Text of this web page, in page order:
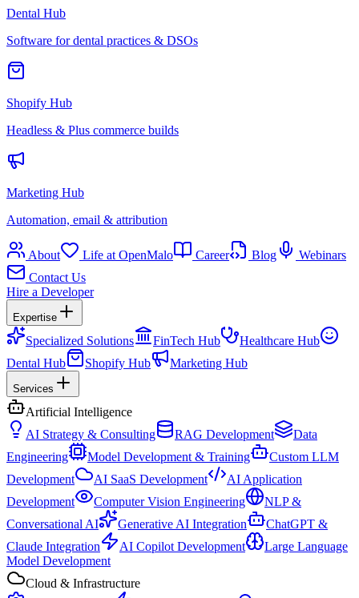
Dental Hub
Software for dental practices & DSOs
Shopify Hub
Headless & Plus commerce builds
Marketing Hub
Automation, email & attribution
About Life at OpenMalo Career Blog
Webinars
Contact Us
Hire a Developer
Expertise
Specialized Solutions FinTech Hub
Healthcare Hub
Dental Hub
Shopify Hub Marketing Hub
Services
Artificial Intelligence
AI Strategy & Consulting
RAG Development
Data
Engineering
Model Development & Training
Custom LLM
Development
AI SaaS Development
AI Application
Development
Computer Vision Engineering
NLP &
Conversational AI
Generative AI Integration
ChatGPT &
Claude Integration
AI Copilot Development
Large Language
Model Development
Cloud & Infrastructure